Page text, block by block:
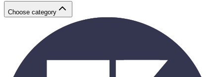
Choose category